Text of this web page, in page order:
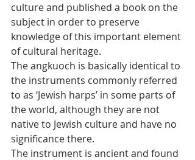
culture and published a book on the
subject in order to preserve
knowledge of this important element
of cultural heritage.
The angkuoch is basically identical to
the instruments commonly referred
to as ‘Jewish harps’ in some parts of
the world, although they are not
native to Jewish culture and have no
significance there.
The instrument is ancient and found